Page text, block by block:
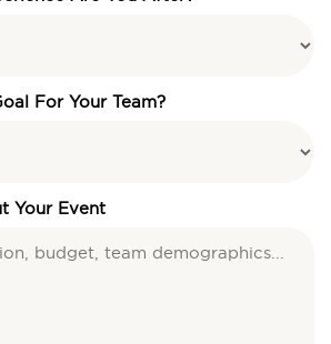
For Your Team?
Your Event